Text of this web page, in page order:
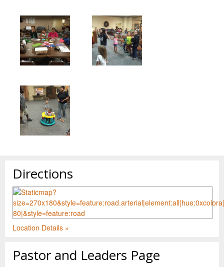
Directions
Location Details »
Pastor and Leaders Page